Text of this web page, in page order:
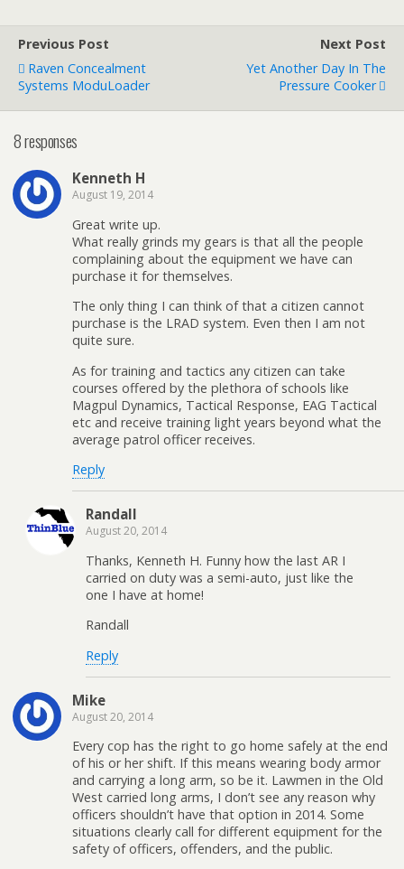
Previous Post
Raven Concealment
Systems ModuLoader
Next Post
Yet Another Day In The
Pressure Cooker
8 responses
Kenneth H
August 19, 2014
Great write up.
What really grinds my gears is that all the people
complaining about the equipment we have can
purchase it for themselves.
The only thing I can think of that a citizen cannot
purchase is the LRAD system. Even then I am not
quite sure.
As for training and tactics any citizen can take
courses offered by the plethora of schools like
Magpul Dynamics, Tactical Response, EAG Tactical
etc and receive training light years beyond what the
average patrol officer receives.
Reply
Randall
August 20, 2014
Thanks, Kenneth H. Funny how the last AR I
carried on duty was a semi-auto, just like the
one I have at home!
Randall
Reply
Mike
August 20, 2014
Every cop has the right to go home safely at the end
of his or her shift. If this means wearing body armor
and carrying a long arm, so be it. Lawmen in the Old
West carried long arms, I don’t see any reason why
officers shouldn’t have that option in 2014. Some
situations clearly call for different equipment for the
safety of officers, offenders, and the public.